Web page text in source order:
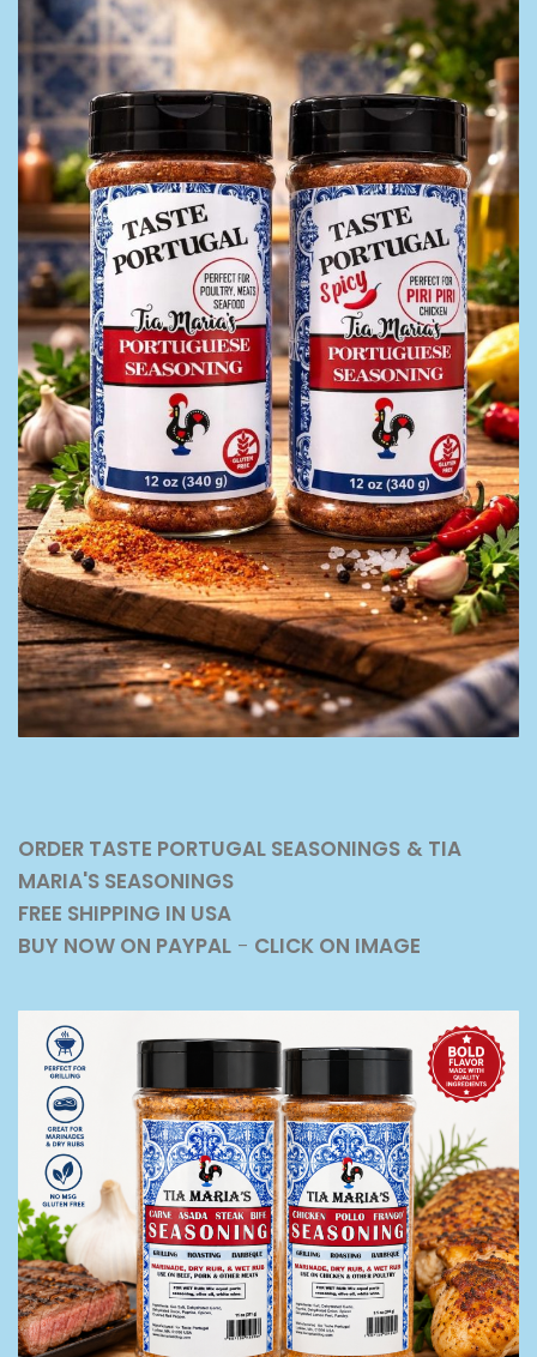
ORDER TASTE PORTUGAL SEASONINGS & TIA
MARIA'S SEASONINGS
FREE SHIPPING IN USA
BUY NOW ON PAYPAL - CLICK ON IMAGE